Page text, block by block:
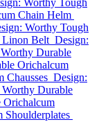
Worthy Tough
Chain Helm
Worthy Tough
Linon Belt Design:
Durable
Orichalcum
Chausses Design:
Durable
Orichalcum
Shoulderplates